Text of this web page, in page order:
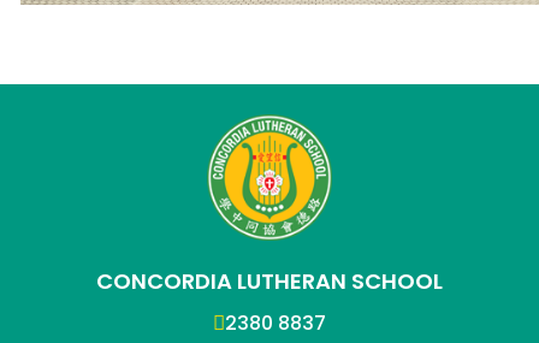
CONCORDIA LUTHERAN SCHOOL
2380 8837